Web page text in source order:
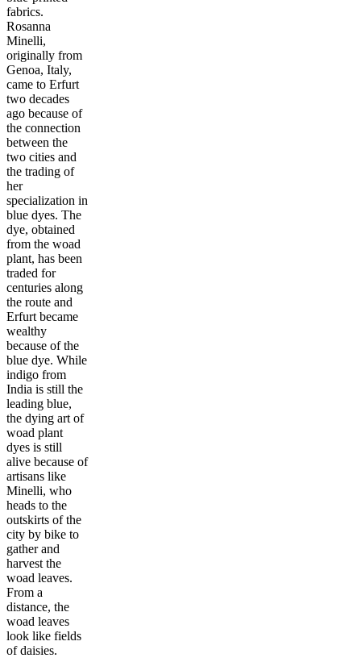
fabrics.
Rosanna
Minelli,
originally from
Genoa, Italy,
came to Erfurt
two decades
ago because of
the connection
between the
two cities and
the trading of
her
specialization in
blue dyes. The
dye, obtained
from the woad
plant, has been
traded for
centuries along
the route and
Erfurt became
wealthy
because of the
blue dye. While
indigo from
India is still the
leading blue,
the dying art of
woad plant
dyes is still
alive because of
artisans like
Minelli, who
heads to the
outskirts of the
city by bike to
gather and
harvest the
woad leaves.
From a
distance, the
woad leaves
look like fields
of daisies.